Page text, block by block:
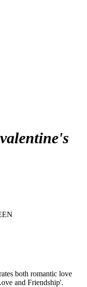
both romantic love
and Friendship'.